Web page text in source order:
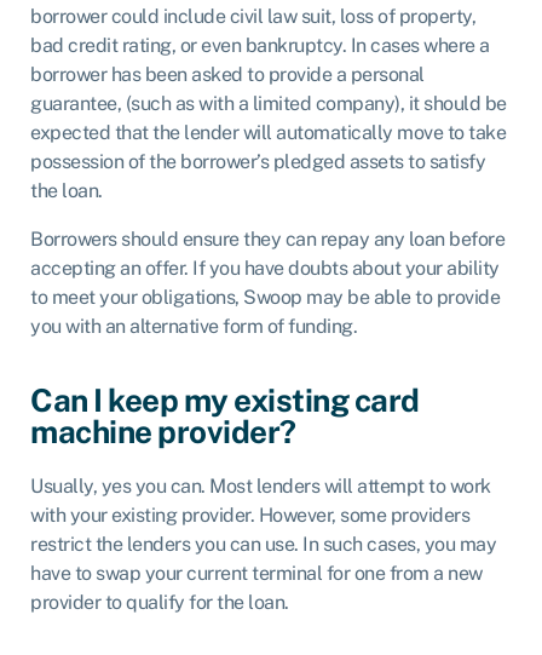
borrower could include civil law suit, loss of property,
bad credit rating, or even bankruptcy. In cases where a
borrower has been asked to provide a personal
guarantee, (such as with a limited company), it should be
expected that the lender will automatically move to take
possession of the borrower’s pledged assets to satisfy
the loan.
Borrowers should ensure they can repay any loan before
accepting an offer. If you have doubts about your ability
to meet your obligations, Swoop may be able to provide
you with an alternative form of funding.
Can I keep my existing card
machine provider?
Usually, yes you can. Most lenders will attempt to work
with your existing provider. However, some providers
restrict the lenders you can use. In such cases, you may
have to swap your current terminal for one from a new
provider to qualify for the loan.